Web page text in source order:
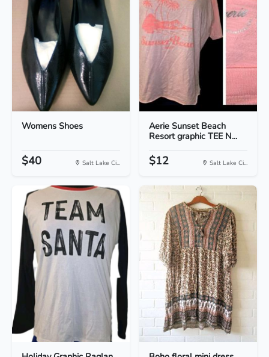
Womens Shoes
$40 Salt Lake Ci...
Aerie Sunset Beach
Resort graphic TEE N...
$12 Salt Lake Ci...